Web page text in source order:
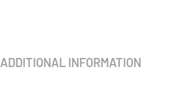
ADDITIONAL INFORMATION